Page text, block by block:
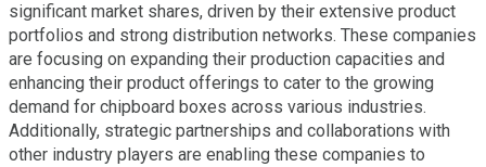
significant market shares, driven by their extensive product
portfolios and strong distribution networks. These companies
are focusing on expanding their production capacities and
enhancing their product offerings to cater to the growing
demand for chipboard boxes across various industries.
Additionally, strategic partnerships and collaborations with
other industry players are enabling these companies to